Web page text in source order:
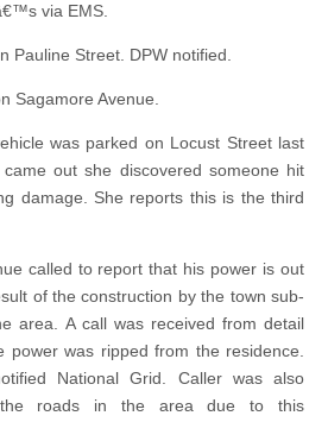
via EMS.
Pauline Street. DPW notified.
Sagamore Avenue.
was parked on Locust Street last
out she discovered someone hit
damage. She reports this is the third
called to report that his power is out
of the construction by the town sub-
area. A call was received from detail
power was ripped from the residence.
National Grid. Caller was also
the roads in the area due to this